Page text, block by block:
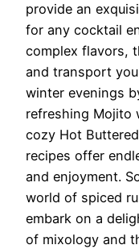
provide an
for any cocktail
complex flavors,
and transport
winter evenings
refreshing Mojito
cozy Hot
recipes offer
and enjoyment.
world of spiced
embark on a
of mixology and